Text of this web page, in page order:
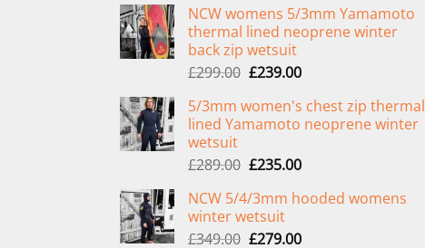
NCW womens 5/3mm Yamamoto
thermal lined neoprene winter
back zip wetsuit
£299.00 Original
was:
£299.00.
£239.00Current
is:
£239.00.
5/3mm women's chest zip thermal
lined Yamamoto neoprene winter
wetsuit
£289.00 Original
was:
£289.00.
£235.00Current
is:
NCW 5/4/3mm hooded womens
winter wetsuit
£349.00 Original
£279.00Current